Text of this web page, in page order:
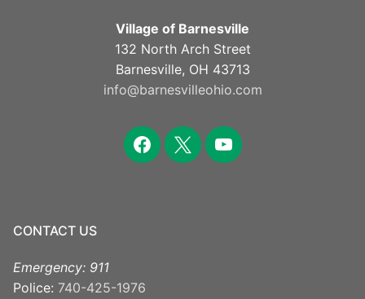
Village of Barnesville
132 North Arch Street
Barnesville, OH 43713
info@barnesvilleohio.com
facebook
x youtube
CONTACT US
Emergency: 911
Police: 740-425-1976